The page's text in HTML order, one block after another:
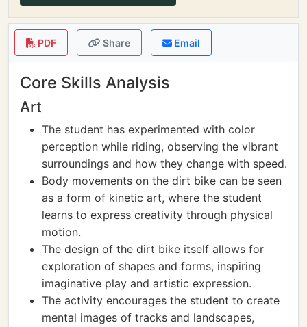
PDF Share Email
Core Skills Analysis
Art
The student has experimented with color
perception while riding, observing the vibrant
surroundings and how they change with speed.
Body movements on the dirt bike can be seen
as a form of kinetic art, where the student
learns to express creativity through physical
motion.
The design of the dirt bike itself allows for
exploration of shapes and forms, inspiring
imaginative play and artistic expression.
The activity encourages the student to create
mental images of tracks and landscapes,